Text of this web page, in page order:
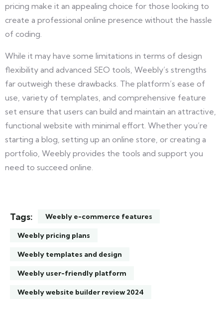
pricing make it an appealing choice for those looking to
create a professional online presence without the hassle
of coding.
While it may have some limitations in terms of design
flexibility and advanced SEO tools, Weebly’s strengths
far outweigh these drawbacks. The platform’s ease of
use, variety of templates, and comprehensive feature
set ensure that users can build and maintain an attractive,
functional website with minimal effort. Whether you’re
starting a blog, setting up an online store, or creating a
portfolio, Weebly provides the tools and support you
need to succeed online.
Tags: Weebly e-commerce features
Weebly pricing plans
Weebly templates and design
Weebly user-friendly platform
Weebly website builder review 2024